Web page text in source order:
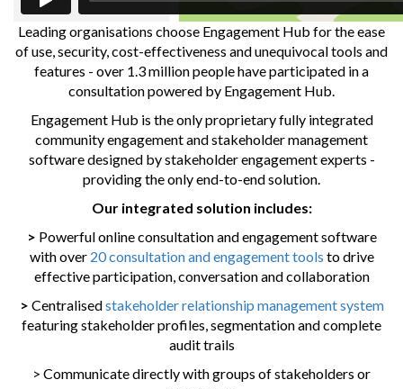
Leading organisations choose Engagement Hub for the ease
of use, security, cost-effectiveness and unequivocal tools and
features - over 1.3 million people have participated in a
consultation powered by Engagement Hub.
Engagement Hub is the only proprietary fully integrated
community engagement and stakeholder management
software designed by stakeholder engagement experts -
providing the only end-to-end solution.
Our integrated solution includes:
> Powerful online consultation and engagement software
with over 20 consultation and engagement tools to drive
effective participation, conversation and collaboration
> Centralisedstakeholder relationship management system
featuring stakeholder profiles, segmentation and complete
audit trails
> Communicate directly with groups of stakeholders or